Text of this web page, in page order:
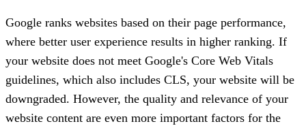
Google ranks websites based on their page performance,
where better user experience results in higher ranking. If
your website does not meet Google's Core Web Vitals
guidelines, which also includes CLS, your website will be
downgraded. However, the quality and relevance of your
website content are even more important factors for the